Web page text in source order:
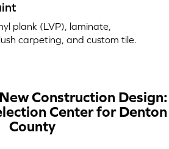
plank (LVP), laminate,
carpeting, and custom tile.
Construction Design:
Center for Denton
County